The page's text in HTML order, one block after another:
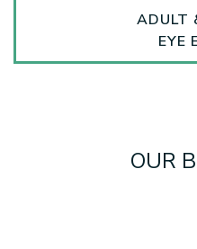
ADULT
EYE
OUR